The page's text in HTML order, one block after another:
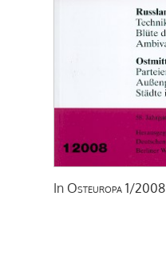
In Osteuropa 1/2008